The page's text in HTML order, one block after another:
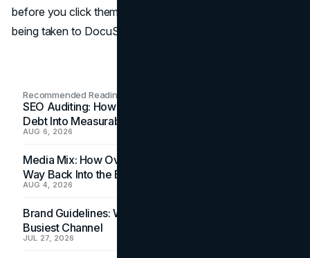
before you click them to verify whether or not you're
being taken to DocuSign’s website.
Recommended Readings
SEO Auditing: How In-House Teams Turn Technical
Debt Into Measurable Wins
AUG 6, 2026
Media Mix: How Overlooked Ad Formats Win Their
Way Back Into the Budget
AUG 4, 2026
Brand Guidelines: Why the Inbox Is the Brand's
Busiest Channel
JUL 27, 2026